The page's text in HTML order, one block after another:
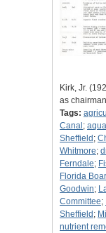
Kirk, Jr.
as
Tags:
Canal ;
Sheffield ;
Whitmore;
Ferndale;
Florida
Goodwin;
Committee;
Sheffield ;
nutrient